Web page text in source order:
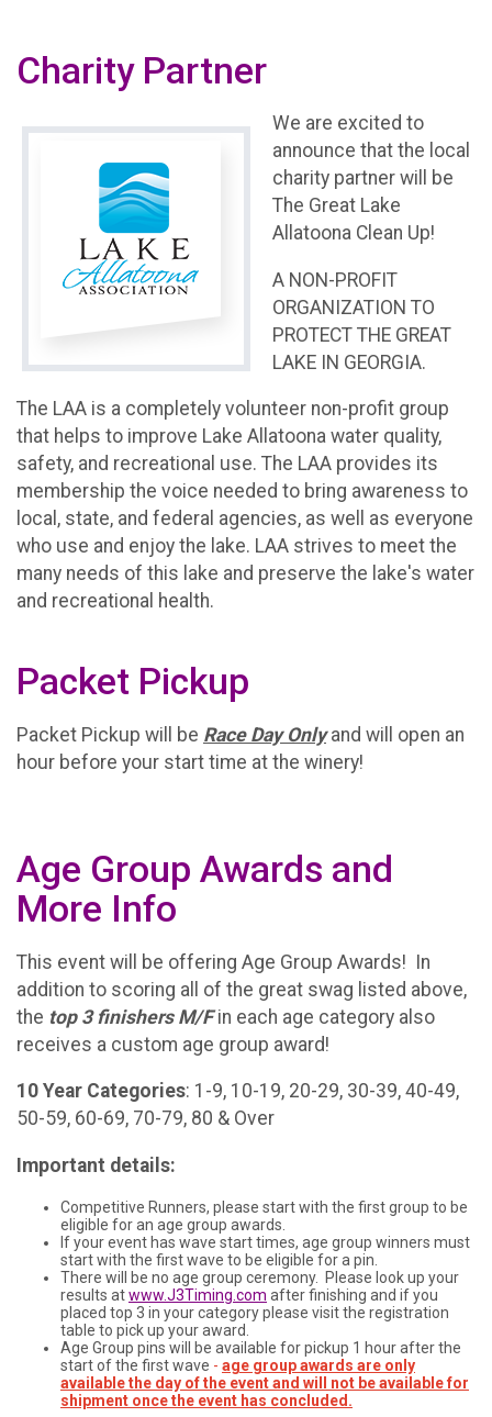
Charity Partner
We are excited to
announce that the local
charity partner will be
The Great Lake
Allatoona Clean Up!
A NON-PROFIT
ORGANIZATION TO
PROTECT THE GREAT
LAKE IN GEORGIA.
The LAA is a completely volunteer non-profit group
that helps to improve Lake Allatoona water quality,
safety, and recreational use. The LAA provides its
membership the voice needed to bring awareness to
local, state, and federal agencies, as well as everyone
who use and enjoy the lake. LAA strives to meet the
many needs of this lake and preserve the lake's water
and recreational health.
Packet Pickup
Packet Pickup will be Race Day Onlyand will open an
hour before your start time at the winery!
Age Group Awards and
More Info
This event will be offering Age Group Awards! In
addition to scoring all of the great swag listed above,
the top 3 finishers M/Fin each age category also
receives a custom age group award!
10 Year Categories: 1-9, 10-19, 20-29, 30-39, 40-49,
50-59, 60-69, 70-79, 80 & Over
Important details:
Competitive Runners, please start with the first group to be
eligible for an age group awards.
If your event has wave start times, age group winners must
start with the first wave to be eligible for a pin.
There will be no age group ceremony. Please look up your
results atwww.J3Timing.com after finishing and if you
placed top 3 in your category please visit the registration
table to pick up your award.
Age Group pins will be available for pickup 1 hour after the
start of the first wave - age group awards are only
available the day of the event and will not be available for
shipment once the event has concluded.